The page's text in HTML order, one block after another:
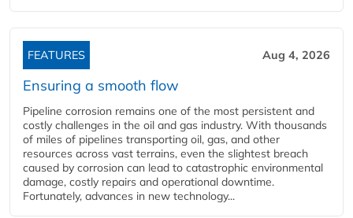
FEATURES Aug 4, 2026
Ensuring a smooth flow
Pipeline corrosion remains one of the most persistent and
costly challenges in the oil and gas industry. With thousands
of miles of pipelines transporting oil, gas, and other
resources across vast terrains, even the slightest breach
caused by corrosion can lead to catastrophic environmental
damage, costly repairs and operational downtime.
Fortunately, advances in new technology...